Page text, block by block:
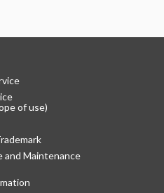
of use)
and Maintenance